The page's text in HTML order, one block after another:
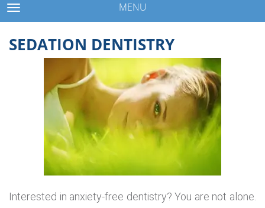
TOGGLE NAVIGATION MENU
SEDATION DENTISTRY
Interested in anxiety-free dentistry? You are not alone.